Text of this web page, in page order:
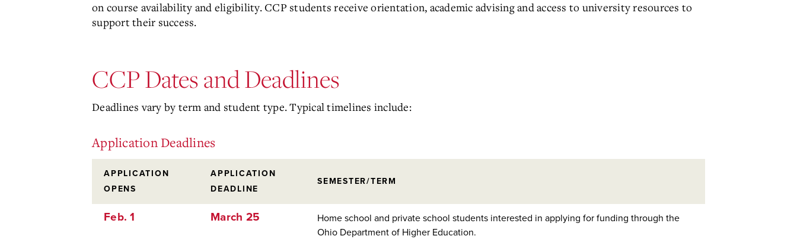
on course availability and eligibility. CCP students receive orientation, academic advising and access to university resources to
support their success.
CCP Dates and Deadlines
Deadlines vary by term and student type. Typical timelines include:
Application Deadlines
APPLICATION
OPENS
APPLICATION
DEADLINE
SEMESTER/TERM
Feb. 1 March 25
Home school and private school students interested in applying for funding through the
Ohio Department of Higher Education.